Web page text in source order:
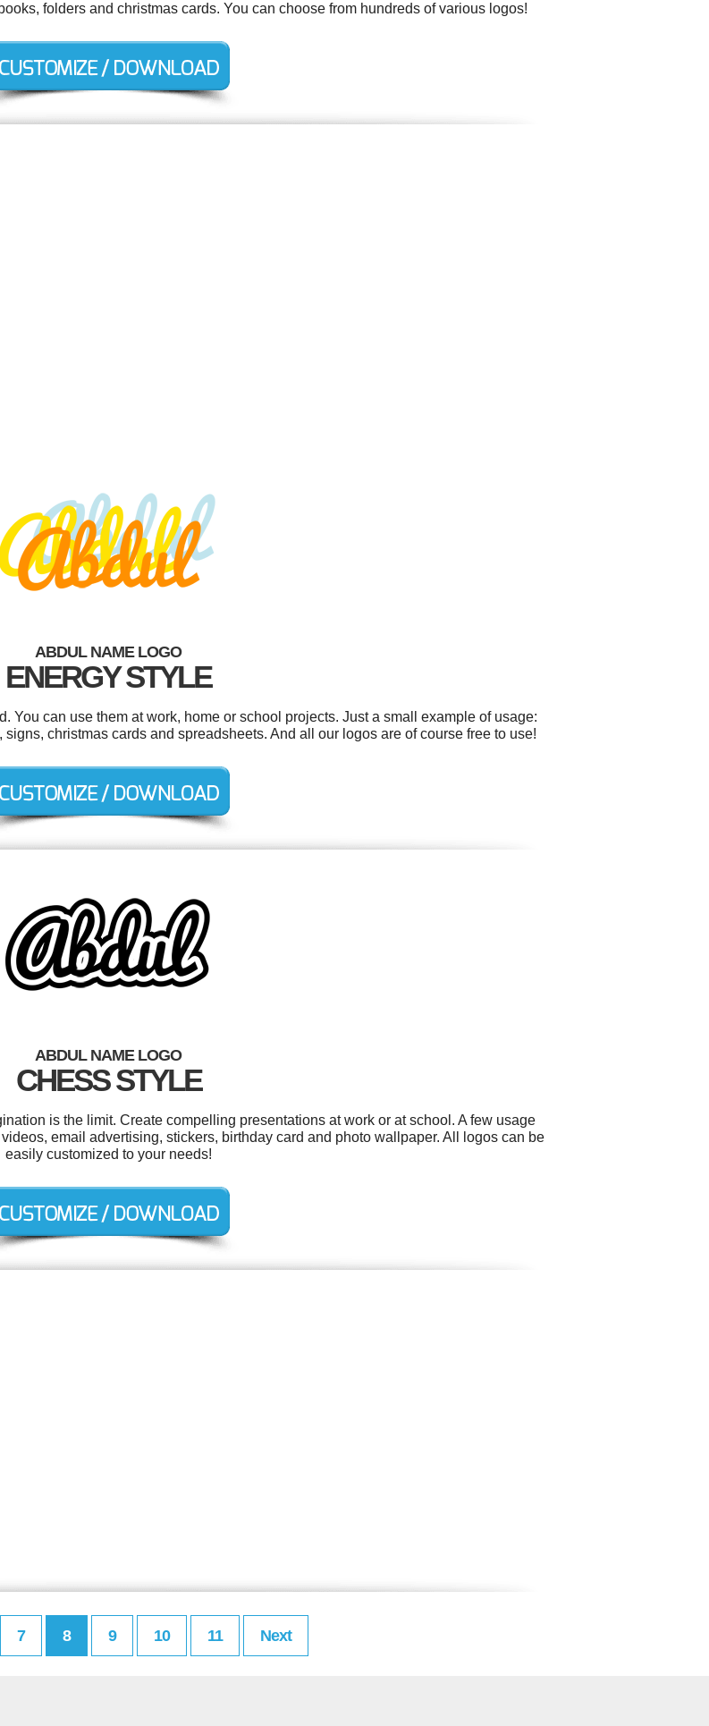
folders and christmas cards. You can choose from hundreds of various logos!
ABDUL NAME LOGO
ENERGY STYLE
You can use them at work, home or school projects. Just a small example of usage:
christmas cards and spreadsheets. And all our logos are of course free to use!
ABDUL NAME LOGO
CHESS STYLE
is the limit. Create compelling presentations at work or at school. A few usage
email advertising, stickers, birthday card and photo wallpaper. All logos can be
easily customized to your needs!
7 8 9 10 11 Next